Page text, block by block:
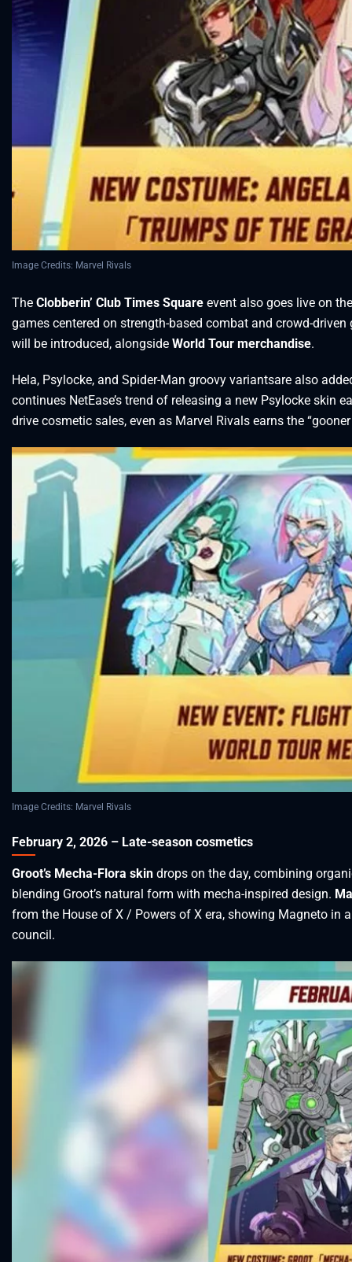
Image Credits: Marvel Rivals
The Clobberin’ Club Times Square event also goes live on
games centered on strength-based combat and crowd-
will be introduced, alongside World Tour merchandise.
Hela, Psylocke, and Spider-Man groovy variantsare also
continues NetEase’s trend of releasing a new Psylocke skin
drive cosmetic sales, even as Marvel Rivals earns the
Image Credits: Marvel Rivals
February 2, 2026 – Late-season cosmetics
Groot’s Mecha-Flora skin drops on the day, combining
blending Groot’s natural form with mecha-inspired design.
from the House of X / Powers of X era, showing Magneto in
council.